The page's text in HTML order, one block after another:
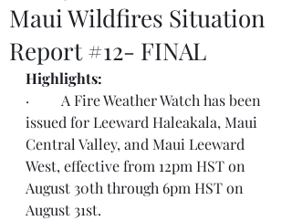
Maui Wildfires Situation
Report #12- FINAL
Highlights:
·         A Fire Weather Watch has been
issued for Leeward Haleakala, Maui
Central Valley, and Maui Leeward
West, effective from 12pm HST on
August 30th through 6pm HST on
August 31st.